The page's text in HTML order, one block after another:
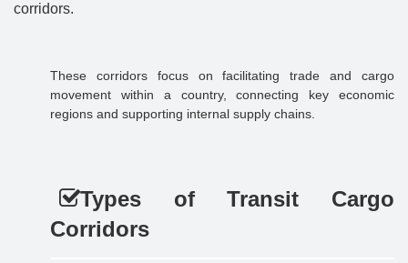
corridors.
These corridors focus on facilitating trade and cargo
movement within a country, connecting key economic
regions and supporting internal supply chains.
Types of Transit Cargo
Corridors